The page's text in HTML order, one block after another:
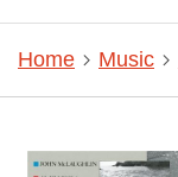
Home Music